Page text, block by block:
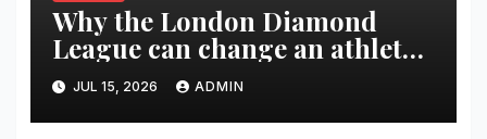
Why the London Diamond
League can change an athlete’s
season in one evening
JUL 15, 2026 ADMIN